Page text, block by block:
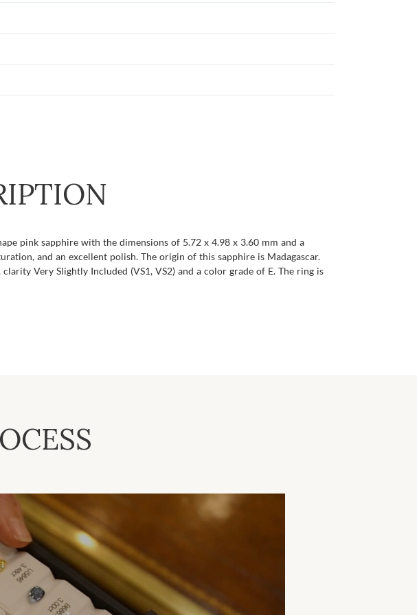
pink sapphire with the dimensions of 5.72 x 4.98 x 3.60 mm and a
and an excellent polish. The origin of this sapphire is Madagascar.
Very Slightly Included (VS1, VS2) and a color grade of E. The ring is